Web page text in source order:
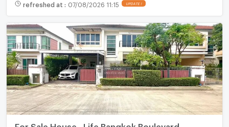
refreshed at : 07/08/2026 11:15 UPDATE !
For Sale House , Life Bangkok Boulevard